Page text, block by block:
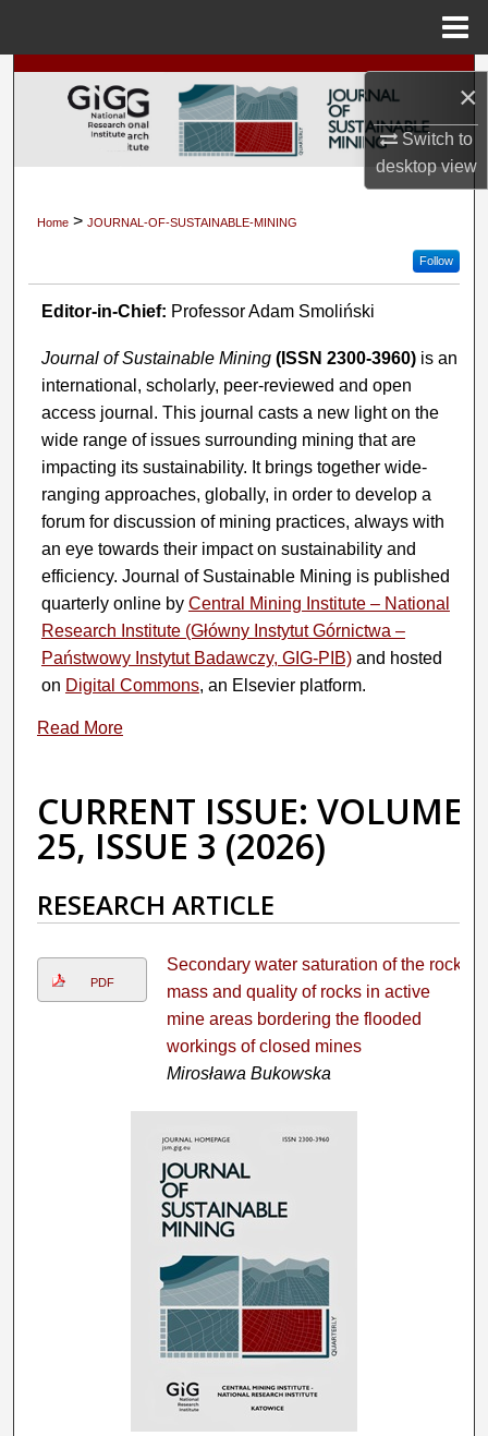
×
Switch to
desktopview
Search
Browse Collections
Digital Commons Network™
Home > JOURNAL-OF-SUSTAINABLE-MINING
Follow
Editor-in-Chief: Professor Adam Smoliński
Journal of Sustainable Mining(ISSN 2300-3960)is an
international, scholarly, peer-reviewed and open
access journal. This journal casts a new light on the
wide range of issues surrounding mining that are
impacting its sustainability. It brings together wide-
ranging approaches, globally, in order to develop a
forum for discussion of mining practices, always with
an eye towards their impact on sustainability and
efficiency. Journal of Sustainable Mining is published
quarterly online by Central Mining Institute – National
Research Institute (Główny Instytut Górnictwa –
Państwowy Instytut Badawczy, GIG-PIB)and hosted
on Digital Commons, an Elsevier platform.
Read More
CURRENT ISSUE: VOLUME
25, ISSUE 3 (2026)
RESEARCH ARTICLE
PDF
Secondary water saturation of the rock
mass and quality of rocks in active
mine areas bordering the flooded
workings of closed mines
Mirosława Bukowska